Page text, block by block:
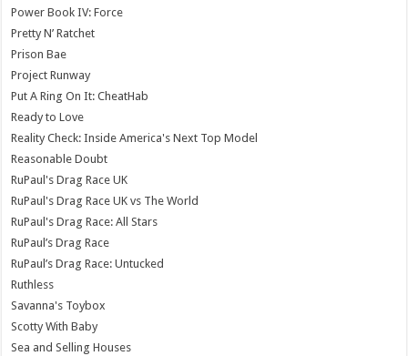
Power Book IV: Force
Pretty N’ Ratchet
Prison Bae
Project Runway
Put A Ring On It: CheatHab
Ready to Love
Reality Check: Inside America's Next Top Model
Reasonable Doubt
RuPaul's Drag Race UK
RuPaul's Drag Race UK vs The World
RuPaul's Drag Race: All Stars
RuPaul’s Drag Race
RuPaul’s Drag Race: Untucked
Ruthless
Savanna's Toybox
Scotty With Baby
Sea and Selling Houses